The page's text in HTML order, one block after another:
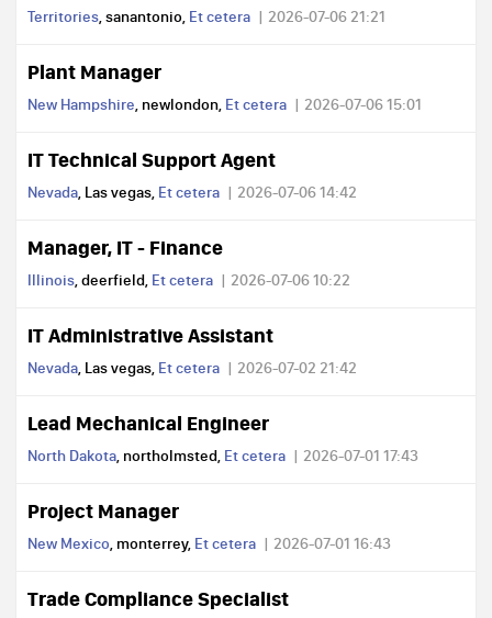
Territories, sanantonio, Et cetera 2026-07-06 21:21
Plant Manager
New Hampshire, newlondon, Et cetera 2026-07-06 15:01
IT Technical Support Agent
Nevada, Las vegas, Et cetera 2026-07-06 14:42
Manager, IT - Finance
Illinois, deerfield, Et cetera 2026-07-06 10:22
IT Administrative Assistant
Nevada, Las vegas, Et cetera 2026-07-02 21:42
Lead Mechanical Engineer
North Dakota, northolmsted, Et cetera 2026-07-01 17:43
Project Manager
New Mexico, monterrey, Et cetera 2026-07-01 16:43
Trade Compliance Specialist